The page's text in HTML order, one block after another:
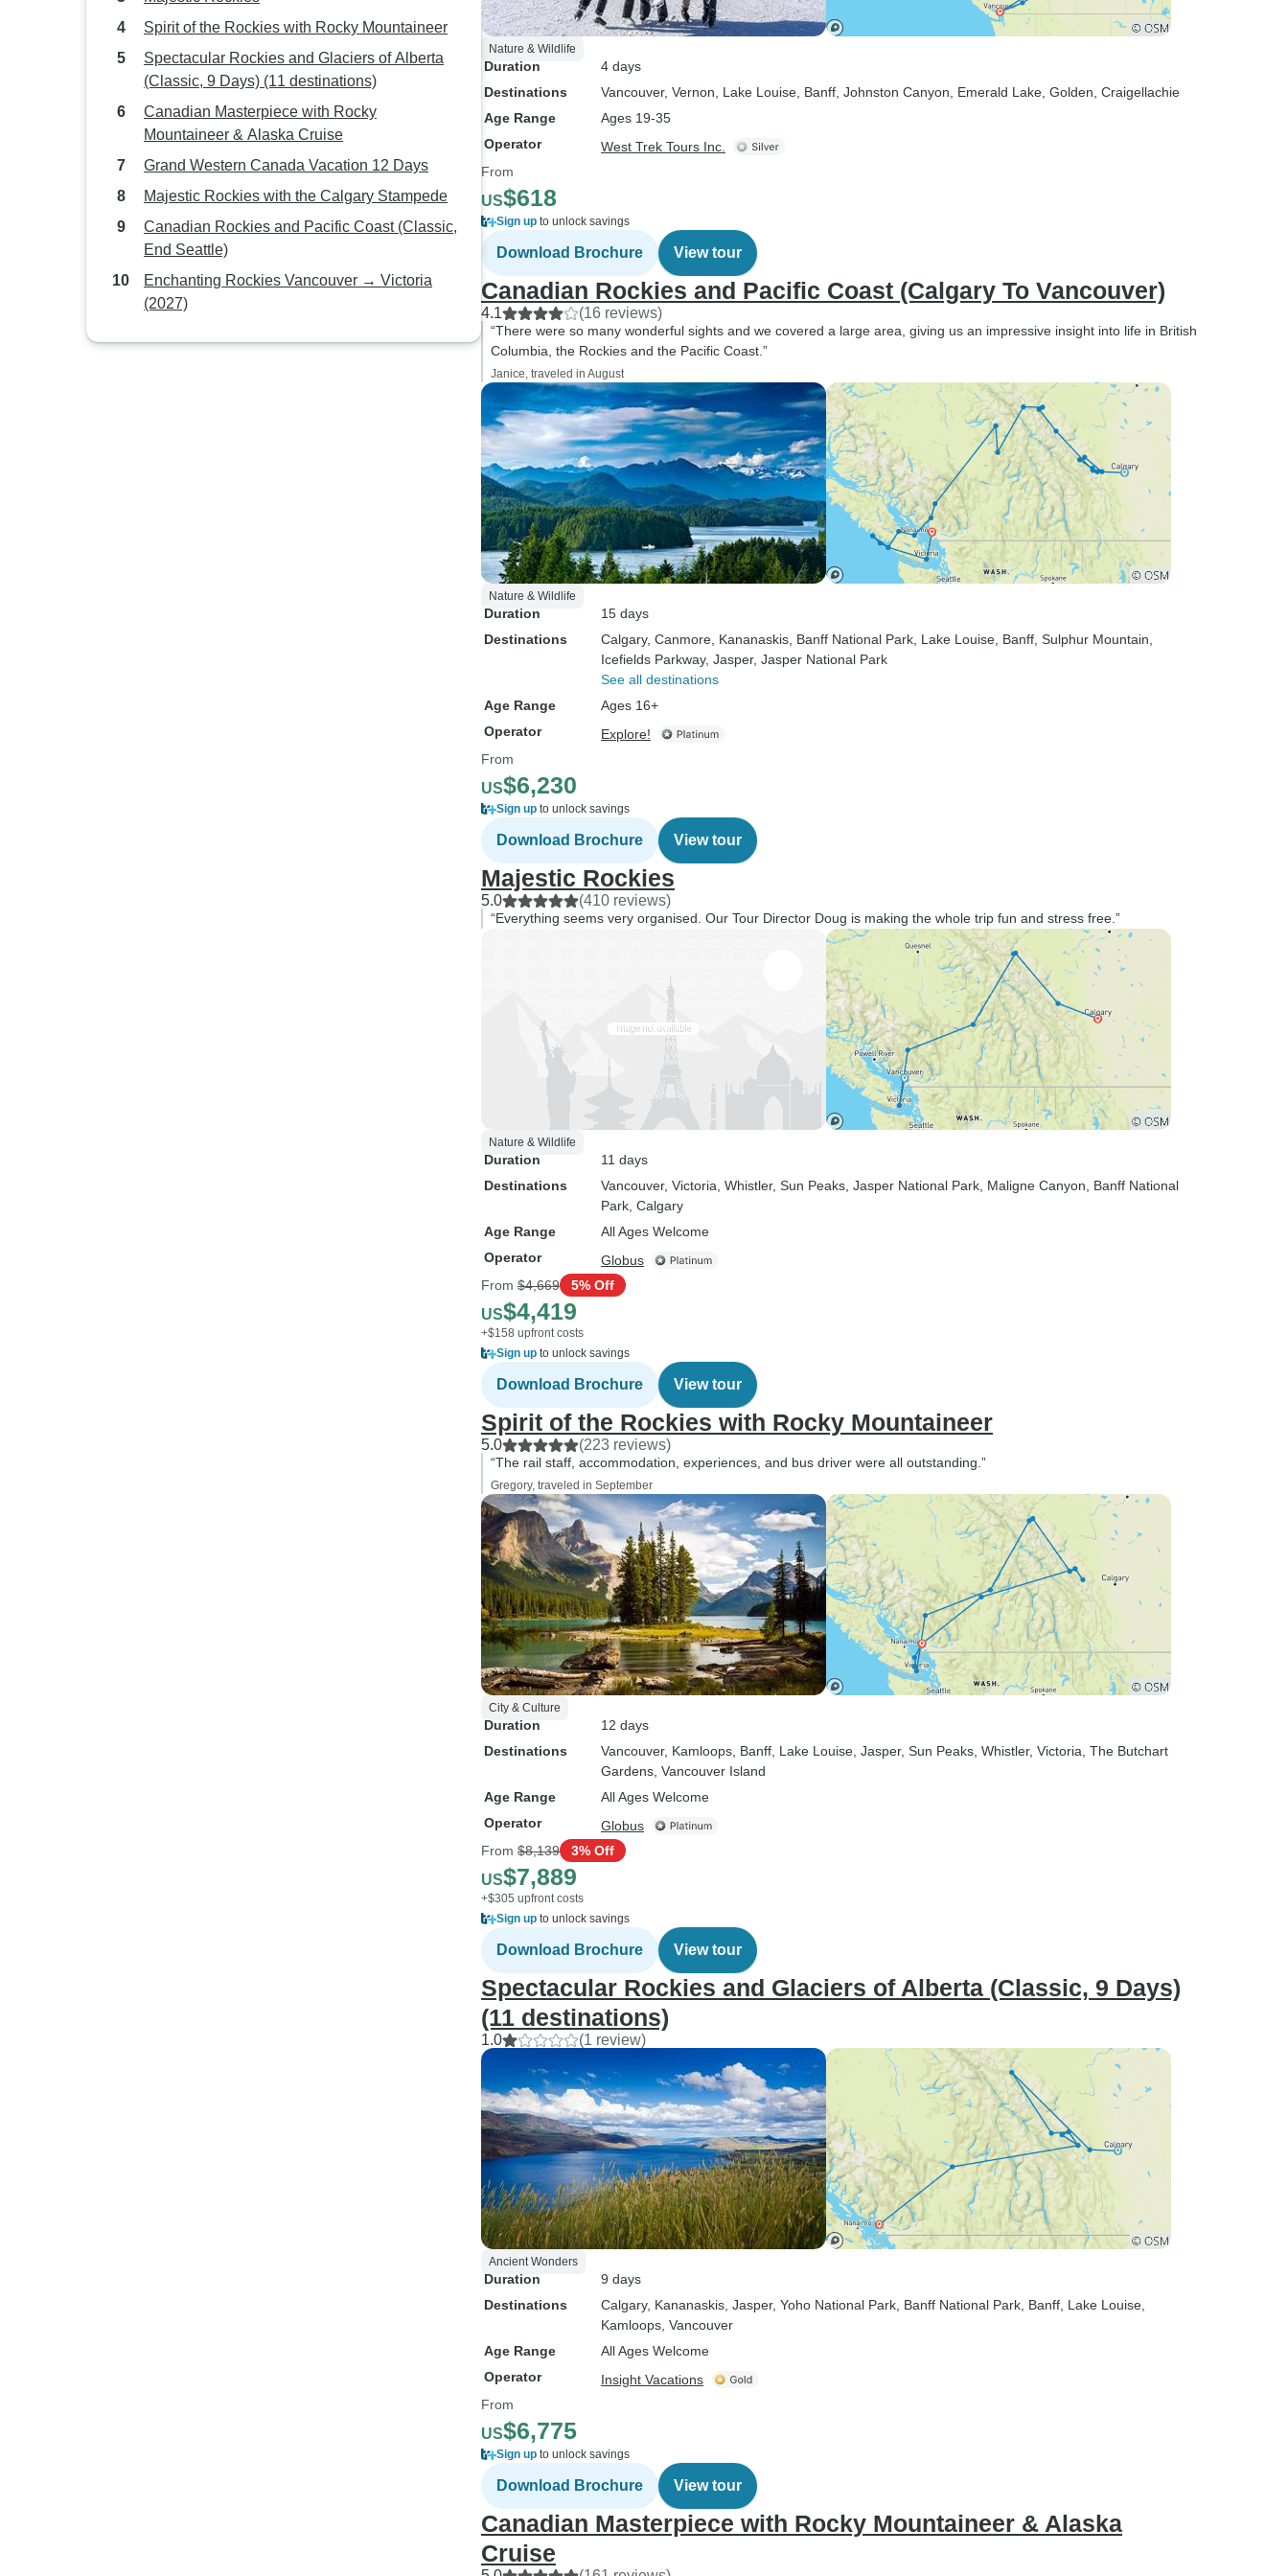
Spirit of the Rockies with Rocky Mountaineer
Spectacular Rockies and Glaciers of Alberta
(Classic, 9 Days) (11 destinations)
Canadian Masterpiece with Rocky
Mountaineer & Alaska Cruise
Grand Western Canada Vacation 12 Days
Majestic Rockies with the Calgary Stampede
Canadian Rockies and Pacific Coast (Classic,
End Seattle)
Enchanting Rockies Vancouver → Victoria
(2027)
Nature & Wildlife
Duration
4 days
Destinations
Vancouver, Vernon , Lake Louise , Banff , Johnston Canyon , Emerald Lake , Golden , Craigellachie
Age Range
Ages 19-35
Operator
West Trek Tours Inc.
From
US$618
Sign up to unlock savings
Download Brochure View tour
Canadian Rockies and Pacific Coast (Calgary To Vancouver)
4.1 (16 reviews)
“There were so many wonderful sights and we covered a large area, giving us an impressive insight into life in British
Columbia, the Rockies and the Pacific Coast.”
Janice, traveled in August
Nature & Wildlife
Duration
15 days
Destinations
Calgary, Canmore , Kananaskis , Banff National Park , Lake Louise , Banff , Sulphur Mountain
Icefields Parkway, Jasper, Jasper National Park
See all destinations
Age Range
Ages 16+
Operator
Explore!
From
US$6,230
Sign up to unlock savings
Download Brochure View tour
Majestic Rockies
5.0 (410 reviews)
“Everything seems very organised. Our Tour Director Doug is making the whole trip fun and stress free.”
Nature & Wildlife
Duration
11 days
Destinations
Vancouver, Victoria , Whistler, Sun Peaks , Jasper National Park , Maligne Canyon , Banff National
Park , Calgary
Age Range
All Ages Welcome
Operator
Globus
From $4,669 5% Off
US$4,419
+$158 upfront costs
Sign up to unlock savings
Download Brochure View tour
Spirit of the Rockies with Rocky Mountaineer
5.0 (223 reviews)
“The rail staff, accommodation, experiences, and bus driver were all outstanding.”
Gregory, traveled in September
City & Culture
Duration
12 days
Destinations
Vancouver, Kamloops , Banff , Lake Louise , Jasper, Sun Peaks , Whistler, Victoria , The Butchart
Gardens , Vancouver Island
Age Range
All Ages Welcome
Operator
Globus
From $8,139 3% Off
US$7,889
+$305 upfront costs
Sign up to unlock savings
Download Brochure View tour
Spectacular Rockies and Glaciers of Alberta (Classic, 9 Days)
(11 destinations)
1.0 (1 review)
Ancient Wonders
Duration
9 days
Destinations
Calgary, Kananaskis , Jasper, Yoho National Park , Banff National Park , Banff , Lake Louise
Kamloops , Vancouver
Age Range
All Ages Welcome
Operator
Insight Vacations
From
US$6,775
Sign up to unlock savings
Download Brochure View tour
Canadian Masterpiece with Rocky Mountaineer & Alaska
Cruise